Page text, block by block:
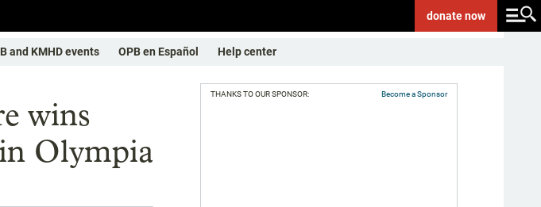
donatenow
and KMHD events OPB en Español Help center
wins
Olympia
THANKS TO OUR SPONSOR: Become a Sponsor